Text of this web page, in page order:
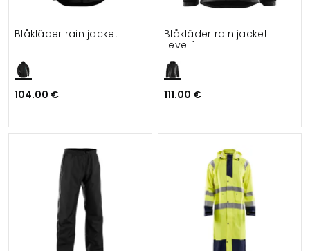
Blåkläder rain jacket
104.00 €
Blåkläder rain jacket
Level 1
111.00 €